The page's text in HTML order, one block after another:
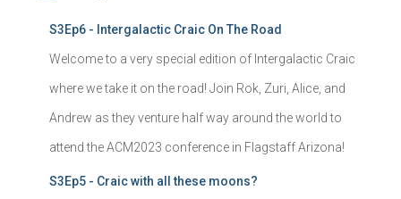
S3Ep6 - Intergalactic Craic On The Road
Welcome to a very special edition of Intergalactic Craic
where we take it on the road! Join Rok, Zuri, Alice, and
Andrew as they venture half way around the world to
attend the ACM2023 conference in Flagstaff Arizona!
S3Ep5 - Craic with all these moons?